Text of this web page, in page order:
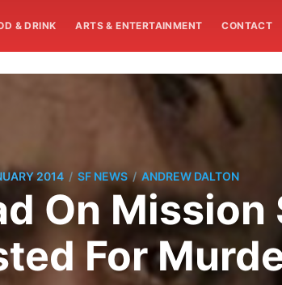
& DRINK ARTS & ENTERTAINMENT CONTACT
2014 / SF NEWS / ANDREW DALTON
On
For